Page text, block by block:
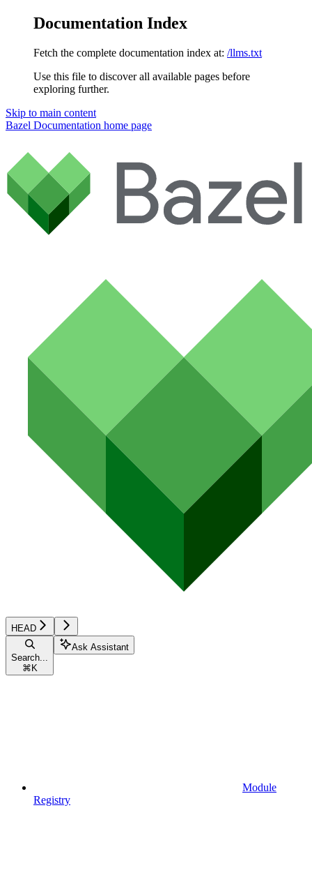
Documentation Index
Fetch the complete documentation index at: /llms.txt
Use this file to discover all available pages before
exploring further.
Skip to main content
Bazel Documentation home page
HEAD
Search...
⌘ K
Ask Assistant
Module
Registry